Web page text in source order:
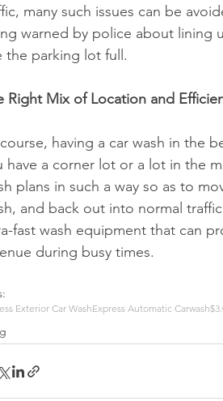
many such issues can be
warned by police about lining
the parking lot full.
Right Mix of Location and
having a car wash in the
have a corner lot or a lot in the
plans in such a way so as to
and back out into normal
fast wash equipment that can
during busy times.
Exterior Car WashExpress Automatic Carwash